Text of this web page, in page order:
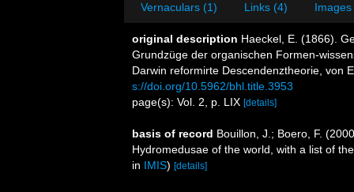
Vernaculars (1) Links (4)
original description Haeckel, E. (1866).
Grundzüge der organischen Formen-
Darwin reformirte Descendenztheorie, von
s://doi.org/10.5962/bhl.title.3953
page(s): Vol. 2, p. LIX [details]
basis of record Bouillon, J.; Boero, F.
Hydromedusae of the world, with a list of
in IMIS) [details]